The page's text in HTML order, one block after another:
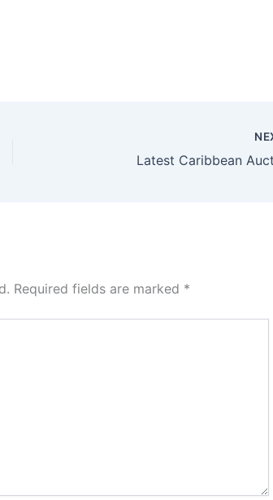
Latest Caribbean
Required fields are marked *